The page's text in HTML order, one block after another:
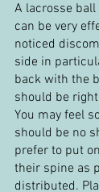
A lacrosse
can be very
noticed
side in
back with the
should be
You may feel
should be no
prefer to put
their spine as
distributed.